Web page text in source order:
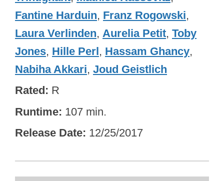
Fantine Harduin, Franz Rogowski,
Laura Verlinden, Aurelia Petit, Toby
Jones, Hille Perl, Hassam Ghancy,
Nabiha Akkari, Joud Geistlich
Rated R
Runtime 107 min.
Release Date 12/25/2017